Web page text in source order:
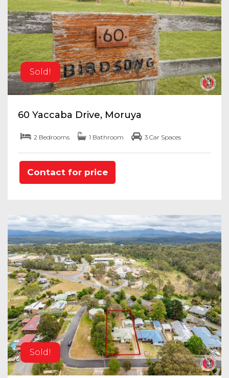
Sold!
60 Yaccaba Drive, Moruya
2 Bedrooms 1 Bathroom 3 Car Spaces
Contact for price
Sold!